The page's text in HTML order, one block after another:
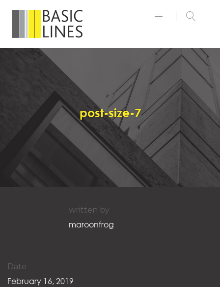
post-size-7
written by
maroonfrog
Date
February 16, 2019